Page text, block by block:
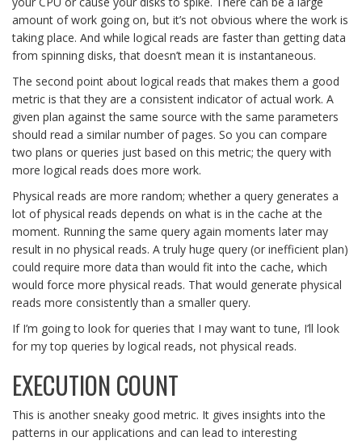
amount of work going on, but it’s not obvious where the work is
taking place. And while logical reads are faster than getting data
from spinning disks, that doesn’t mean it is instantaneous.
The second point about logical reads that makes them a good
metric is that they are a consistent indicator of actual work. A
given plan against the same source with the same parameters
should read a similar number of pages. So you can compare
two plans or queries just based on this metric; the query with
more logical reads does more work.
Physical reads are more random; whether a query generates a
lot of physical reads depends on what is in the cache at the
moment. Running the same query again moments later may
result in no physical reads. A truly huge query (or inefficient plan)
could require more data than would fit into the cache, which
would force more physical reads. That would generate physical
reads more consistently than a smaller query.
If I’m going to look for queries that I may want to tune, I’ll look
for my top queries by logical reads, not physical reads.
EXECUTION COUNT
This is another sneaky good metric. It gives insights into the
patterns in our applications and can lead to interesting